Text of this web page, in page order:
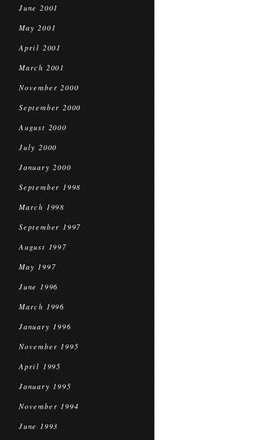
June 2001
May 2001
April 2001
March 2001
November 2000
September 2000
August 2000
July 2000
January 2000
September 1998
March 1998
September 1997
August 1997
May 1997
June 1996
March 1996
January 1996
November 1995
April 1995
January 1995
November 1994
June 1993